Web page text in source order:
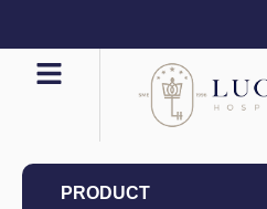
PRODUCT